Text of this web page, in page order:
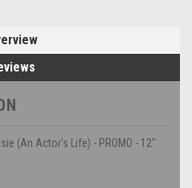
(An Actor's Life) - PROMO - 12"